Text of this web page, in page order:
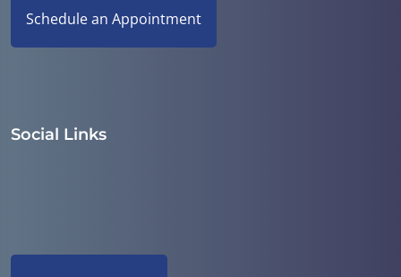
Schedule an Appointment
Social Links